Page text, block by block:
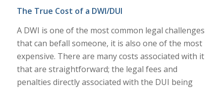
The True Cost of a DWI/DUI
A DWI is one of the most common legal challenges
that can befall someone, it is also one of the most
expensive. There are many costs associated with it
that are straightforward; the legal fees and
penalties directly associated with the DUI being